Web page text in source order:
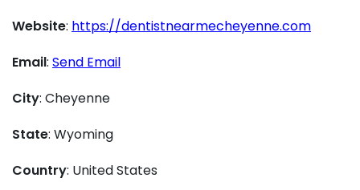
Website: https://dentistnearmecheyenne.com
Email: Send Email
City: Cheyenne
State: Wyoming
Country: United States